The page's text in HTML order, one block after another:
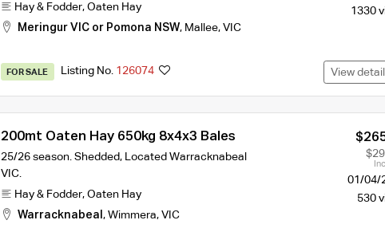
Hay & Fodder, Oaten Hay
Meringur VIC or Pomona NSW, Mallee, VIC
1330
FOR SALE Listing No. 126074 View
200mt Oaten Hay 650kg 8x4x3 Bales
25/26 season. Shedded, Located Warracknabeal
VIC.
Hay & Fodder, Oaten Hay
Warracknabeal , Wimmera, VIC
01/04/
530